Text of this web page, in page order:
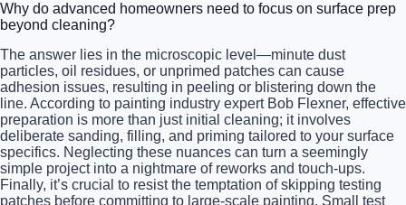
Why do advanced homeowners need to focus on surface prep
beyond cleaning?
The answer lies in the microscopic level—minute dust
particles, oil residues, or unprimed patches can cause
adhesion issues, resulting in peeling or blistering down the
line. According to painting industry expert Bob Flexner, effective
preparation is more than just initial cleaning; it involves
deliberate sanding, filling, and priming tailored to your surface
specifics. Neglecting these nuances can turn a seemingly
simple project into a nightmare of reworks and touch-ups.
Finally, it’s crucial to resist the temptation of skipping testing
patches before committing to large-scale painting. Small test